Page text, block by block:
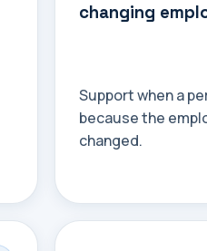
changing
Support when a
because the
changed.